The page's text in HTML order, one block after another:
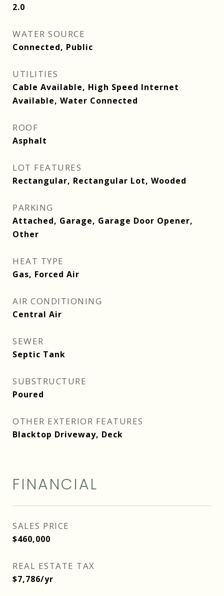
2.0
WATER SOURCE
Connected, Public
UTILITIES
Cable Available, High Speed Internet
Available, Water Connected
ROOF
Asphalt
LOT FEATURES
Rectangular, Rectangular Lot, Wooded
PARKING
Attached, Garage, Garage Door Opener,
Other
HEAT TYPE
Gas, Forced Air
AIR CONDITIONING
Central Air
SEWER
Septic Tank
SUBSTRUCTURE
Poured
OTHER EXTERIOR FEATURES
Blacktop Driveway, Deck
FINANCIAL
SALES PRICE
$460,000
REAL ESTATE TAX
$7,786/yr